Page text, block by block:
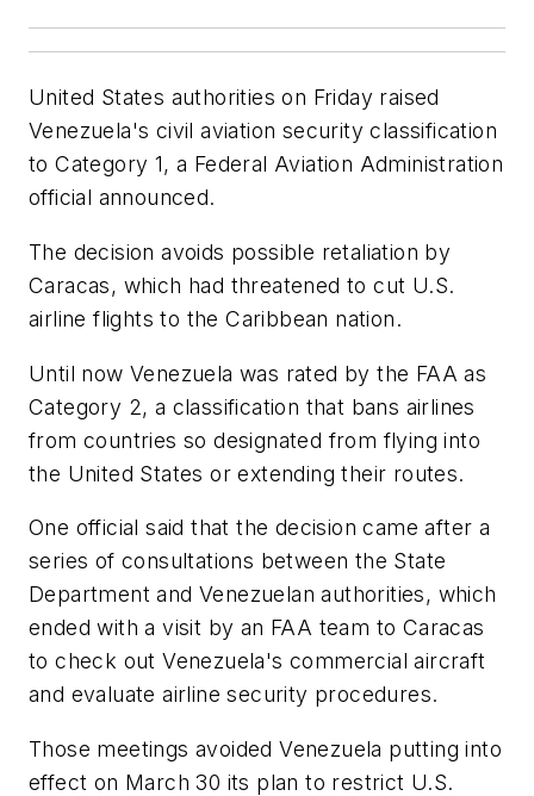
United States authorities on Friday raised
Venezuela's civil aviation security classification
to Category 1, a Federal Aviation Administration
official announced.
The decision avoids possible retaliation by
Caracas, which had threatened to cut U.S.
airline flights to the Caribbean nation.
Until now Venezuela was rated by the FAA as
Category 2, a classification that bans airlines
from countries so designated from flying into
the United States or extending their routes.
One official said that the decision came after a
series of consultations between the State
Department and Venezuelan authorities, which
ended with a visit by an FAA team to Caracas
to check out Venezuela's commercial aircraft
and evaluate airline security procedures.
Those meetings avoided Venezuela putting into
effect on March 30 its plan to restrict U.S.